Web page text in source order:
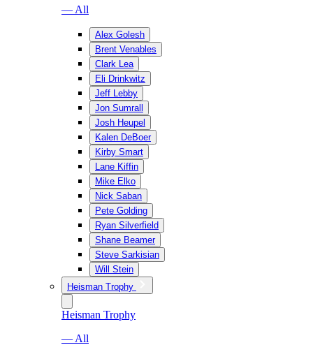
— All
Alex Golesh
Brent Venables
Clark Lea
Eli Drinkwitz
Jeff Lebby
Jon Sumrall
Josh Heupel
Kalen DeBoer
Kirby Smart
Lane Kiffin
Mike Elko
Nick Saban
Pete Golding
Ryan Silverfield
Shane Beamer
Steve Sarkisian
Will Stein
Heisman Trophy
Heisman Trophy
— All